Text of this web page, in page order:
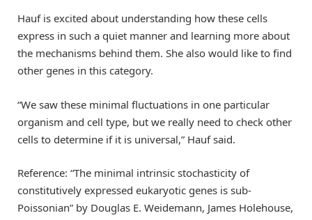
Hauf is excited about understanding how these cells
express in such a quiet manner and learning more about
the mechanisms behind them. She also would like to find
other genes in this category.
“We saw these minimal fluctuations in one particular
organism and cell type, but we really need to check other
cells to determine if it is universal,” Hauf said.
Reference: “The minimal intrinsic stochasticity of
constitutively expressed eukaryotic genes is sub-
Poissonian” by Douglas E. Weidemann, James Holehouse,